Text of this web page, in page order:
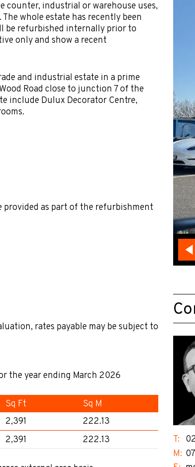
industrial or warehouse uses,
whole estate has recently been
be refurbished internally prior to
only and show a recent
and industrial estate in a prime
Road close to junction 7 of the
include Dulux Decorator Centre,
provided as part of the refurbishment
rates payable may be subject to
the year ending March 2026
Sq Ft
Sq M
2,391
222.13
2,391 222.13
T:
M: